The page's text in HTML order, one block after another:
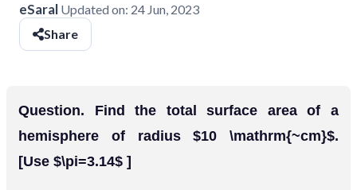
eSaral Updated on: 24 Jun, 2023
Share
Question. Find the total surface area of a
hemisphere of radius $10 \mathrm{~cm}$.
[Use $\pi=3.14$ ]